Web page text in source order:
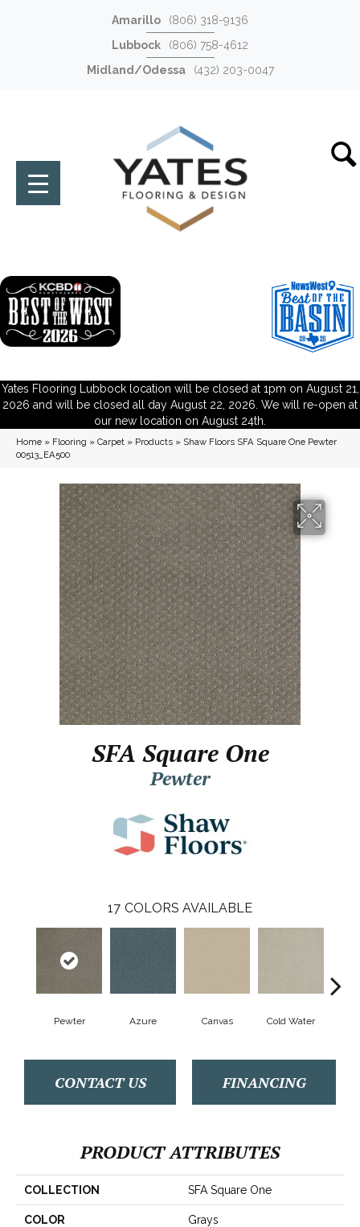
Amarillo
(806) 318-9136
Lubbock
(806) 758-4612
Midland/Odessa
(432) 203-0047
Yates Flooring Lubbock location will be closed at 1pm on August 21,
2026 and will be closed all day August 22, 2026. We will re-open at
our new location on August 24th.
Home » Flooring » Carpet » Products » Shaw Floors SFA Square One Pewter
00513_EA500
SFA Square One
Pewter
17 COLORS AVAILABLE
Pewter Azure Canvas Cold Water
CONTACT US FINANCING
PRODUCT ATTRIBUTES
COLLECTION SFA Square One
COLOR Grays